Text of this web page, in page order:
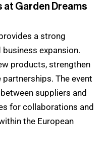
Garden Dreams
a strong
expansion.
products, strengthen
The event
suppliers and
for collaborations and
the European